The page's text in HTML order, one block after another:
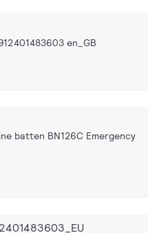
en_GB
batten BN126C Emergency